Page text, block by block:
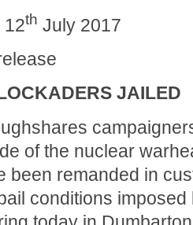
12th July 2017
JAILED
of the nuclear
been remanded in
conditions